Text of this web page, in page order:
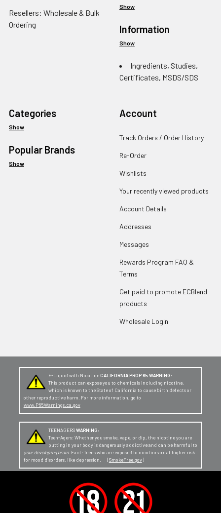
Resellers: Wholesale & Bulk
Ordering
Show
Information
Show
Ingredients, Studies,
Certificates, MSDS/SDS
Categories
Show
Popular Brands
Show
Account
Track Orders / Order History
Re-Order
Wishlists
Your recently viewed products
Account Details
Addresses
Messages
Rewards Program FAQ &
Terms
Get paid to promote ECBlend
products
Wholesale Login
E-Liquid with Nicotine CALIFORNIA PROP 65 WARNING:
This product can expose you to chemicals including nicotine,
which is known to the State of California to cause birth defects or
other reproductive harm. For more information, go to
www.P65Warnings.ca.gov
TEENAGERSWARNING:
Teen-Agers: Whether you smoke, vape, or dip, the nicotine you are
putting in your body is dangerously addictive and can be harmful to
your developing brain. Fact: Teens who are exposed to nicotine are at higher risk
for mood disorders, like depression. [SmokeFree.gov]